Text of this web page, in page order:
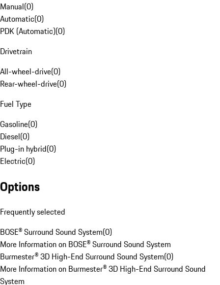
Manual(0)
Automatic(0)
PDK (Automatic)(0)
Drivetrain
All-wheel-drive(0)
Rear-wheel-drive(0)
Fuel Type
Gasoline(0)
Diesel(0)
Plug-in hybrid(0)
Electric(0)
Options
Frequently selected
BOSE® Surround Sound System(0)
More Information on BOSE® Surround Sound System
Burmester® 3D High-End Surround Sound System(0)
More Information on Burmester® 3D High-End Surround Sound
System